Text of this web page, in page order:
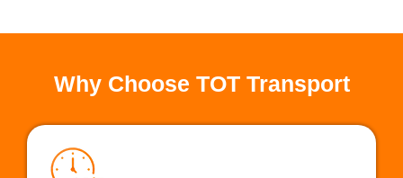
Why Choose TOT Transport